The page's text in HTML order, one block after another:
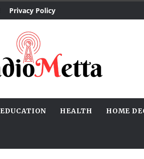
Privacy Policy
EDUCATION HEALTH HOME